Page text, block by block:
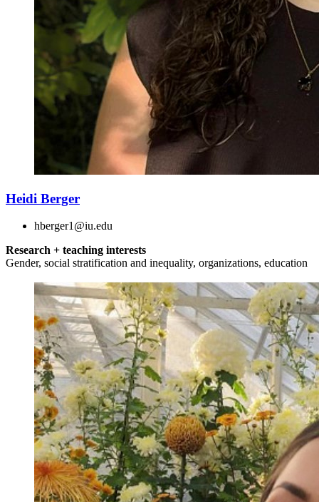
Heidi Berger
hberger1@iu.edu
Research + teaching interests
Gender, social stratification and inequality, organizations, education